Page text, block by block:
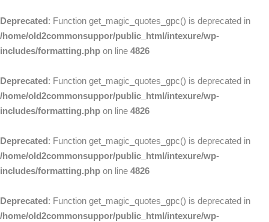
Deprecated: Function get_magic_quotes_gpc() is deprecated in
/home/old2commonsuppor/public_html/intexure/wp-
includes/formatting.php on line 4826
Deprecated: Function get_magic_quotes_gpc() is deprecated in
/home/old2commonsuppor/public_html/intexure/wp-
includes/formatting.php on line 4826
Deprecated: Function get_magic_quotes_gpc() is deprecated in
/home/old2commonsuppor/public_html/intexure/wp-
includes/formatting.php on line 4826
Deprecated: Function get_magic_quotes_gpc() is deprecated in
/home/old2commonsuppor/public_html/intexure/wp-